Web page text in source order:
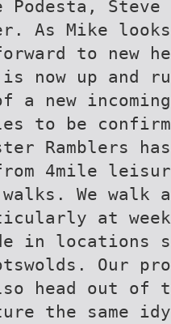
Podesta,
As Mike
to new
is now up and
a new
to be
Ramblers
4mile
walks. We
at
in locations
Our
head out of
the same